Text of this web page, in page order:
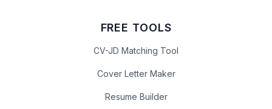
FREE TOOLS
CV-JD Matching Tool
Cover Letter Maker
Resume Builder